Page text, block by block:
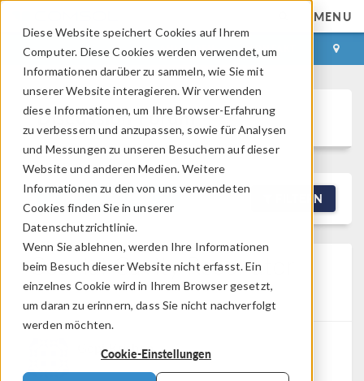
Diese Website speichert Cookies auf Ihrem
Computer. Diese Cookies werden verwendet, um
Informationen darüber zu sammeln, wie Sie mit
unserer Website interagieren. Wir verwenden
diese Informationen, um Ihre Browser-Erfahrung
zu verbessern und anzupassen, sowie für Analysen
und Messungen zu unseren Besuchern auf dieser
Website und anderen Medien. Weitere
Informationen zu den von uns verwendeten
Cookies finden Sie in unserer
Datenschutzrichtlinie.
Wenn Sie ablehnen, werden Ihre Informationen
beim Besuch dieser Website nicht erfasst. Ein
einzelnes Cookie wird in Ihrem Browser gesetzt,
um daran zu erinnern, dass Sie nicht nachverfolgt
werden möchten.
Cookie-Einstellungen
MENU
ANMELDEN KONTAKT
Discussion Forum
FILTERN
Coaxial Cavity Resonator
Posted 13.03.2026, 01:24 GMT-4
RF & Microwave
Engineering, Studies & Solvers
Version 6.2 1 Reply
Gopi Krishna